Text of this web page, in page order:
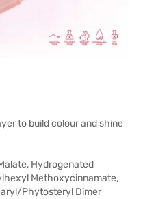
to build colour and shine
Hydrogenated
Methoxycinnamate,
Phytosteryl Dimer